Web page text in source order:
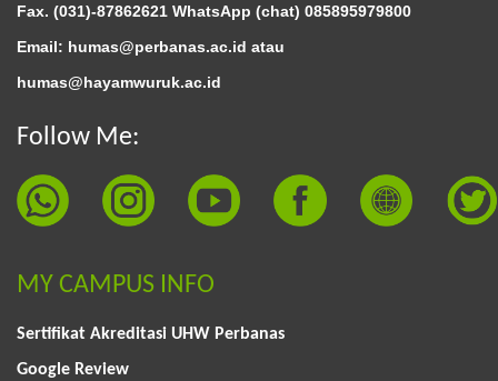
Fax. (031)-87862621 WhatsApp (chat) 085895979800
Email: humas@perbanas.ac.id atau
humas@hayamwuruk.ac.id
Follow Me:
MY CAMPUS INFO
Sertifikat Akreditasi UHW Perbanas
Google Review